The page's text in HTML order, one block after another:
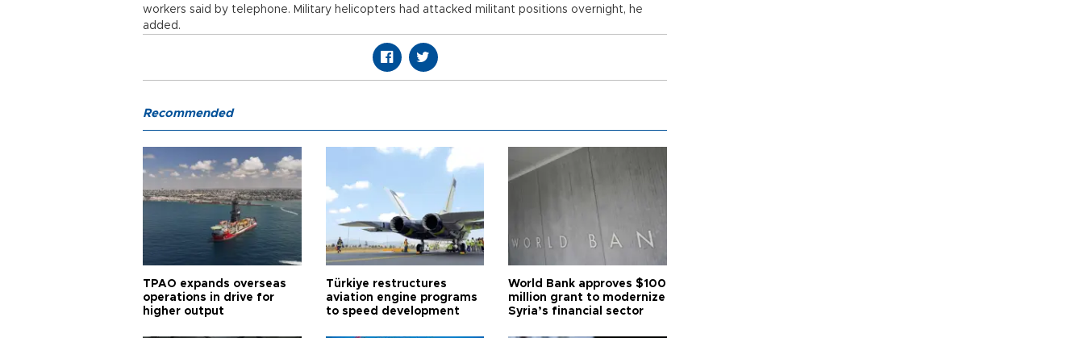
workers said by telephone. Military helicopters had attacked militant positions overnight, he
added.
Recommended
TPAO expands overseas
operations in drive for
higher output
Türkiye restructures
aviation engine programs
to speed development
World Bank approves $100
million grant to modernize
Syria’s financial sector